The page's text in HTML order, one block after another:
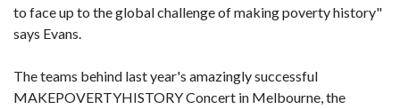
to face up to the global challenge of making poverty history"
says Evans.
The teams behind last year's amazingly successful
MAKEPOVERTYHISTORY Concert in Melbourne, the